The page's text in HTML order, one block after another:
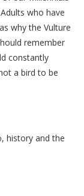
who have
why the Vulture
remember
constantly
a bird to be
history and the